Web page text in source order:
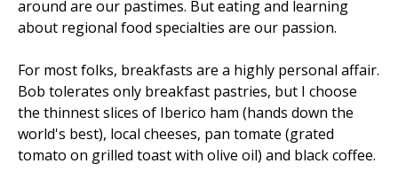
around are our pastimes. But eating and learning
about regional food specialties are our passion.
For most folks, breakfasts are a highly personal affair.
Bob tolerates only breakfast pastries, but I choose
the thinnest slices of Iberico ham (hands down the
world's best), local cheeses, pan tomate (grated
tomato on grilled toast with olive oil) and black coffee.